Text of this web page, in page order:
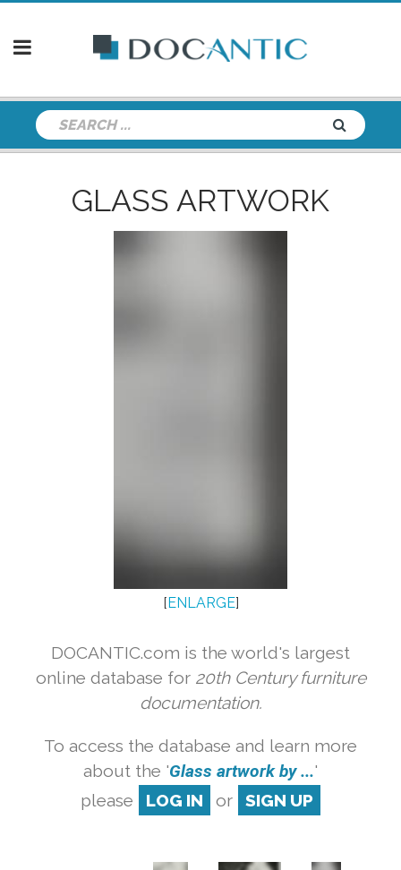
GLASS ARTWORK
[ENLARGE]
DOCANTIC.com is the world's largest
online database for 20th Century furniture
documentation.
To access the database and learn more
about the 'Glass artwork by ...'
please
LOG IN or SIGN UP